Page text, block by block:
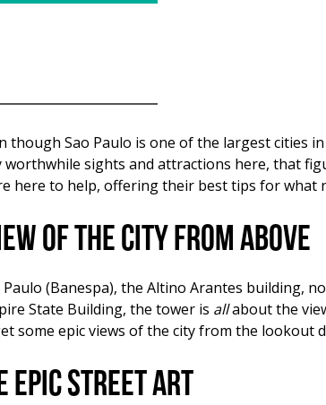
though Sao Paulo is one of the largest cities
worthwhile sights and attractions here, that
here to help, offering their best tips for what
of the city from above
(Banespa), the Altino Arantes building,
State Building, the tower is allabout the
some epic views of the city from the lookout
epic street art